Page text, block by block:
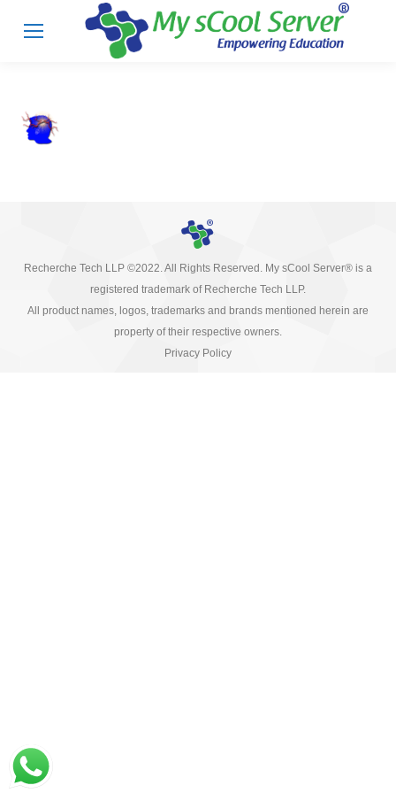
Recherche Tech LLP ©2022. All Rights Reserved. My sCool Server® is a
registered trademark of Recherche Tech LLP.
All product names, logos, trademarks and brands mentioned herein are
property of their respective owners.
Privacy Policy